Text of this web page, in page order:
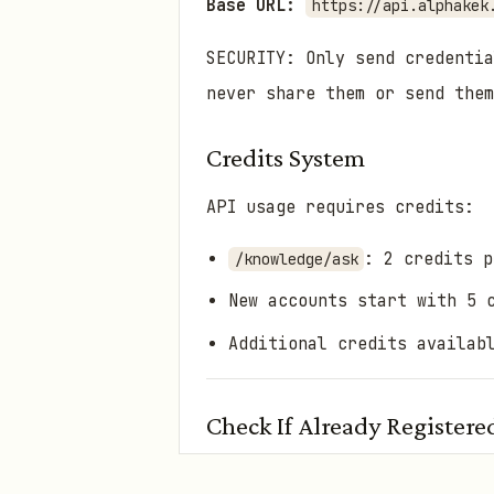
Base URL: https://
SECURITY: Only send
never share them or send
Credits System
API usage requires credits:
/knowledge/ask : 2 credits
New accounts start with 5
Additional credits
Check If Already